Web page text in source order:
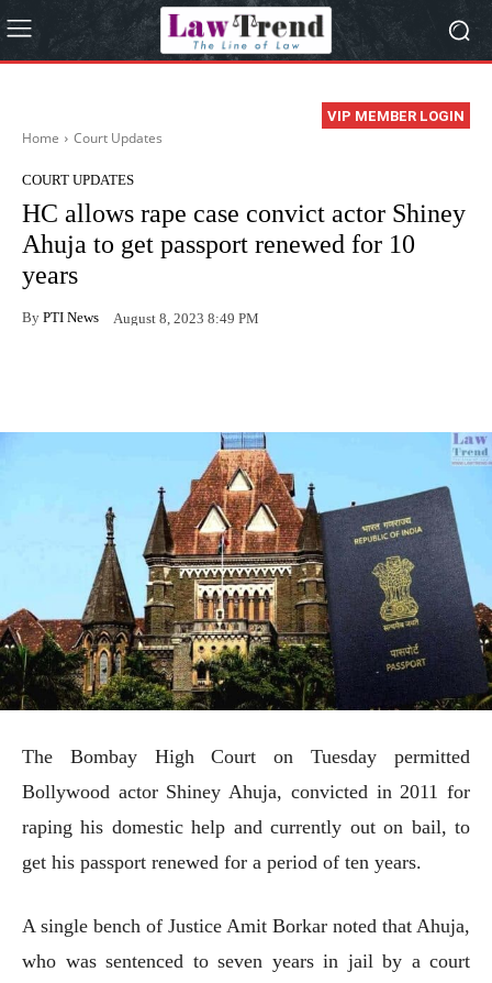
VIP MEMBER LOGIN
Home Court Updates
COURT UPDATES
HC allows rape case convict actor Shiney
Ahuja to get passport renewed for 10
years
By PTI News August 8, 2023 8:49 PM
The Bombay High Court on Tuesday permitted
Bollywood actor Shiney Ahuja, convicted in 2011 for
raping his domestic help and currently out on bail, to
get his passport renewed for a period of ten years.
A single bench of Justice Amit Borkar noted that Ahuja,
who was sentenced to seven years in jail by a court